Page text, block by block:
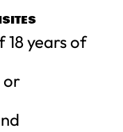
18 years of
or